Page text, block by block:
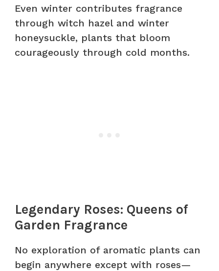
Even winter contributes fragrance
through witch hazel and winter
honeysuckle, plants that bloom
courageously through cold months.
Legendary Roses: Queens of
Garden Fragrance
No exploration of aromatic plants can
begin anywhere except with roses—